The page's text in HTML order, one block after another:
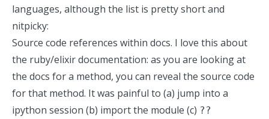
languages, although the list is pretty short and
nitpicky:
Source code references within docs. I love this about
the ruby/elixir documentation: as you are looking at
the docs for a method, you can reveal the source code
for that method. It was painful to (a) jump into a
ipython session (b) import the module (c) ??